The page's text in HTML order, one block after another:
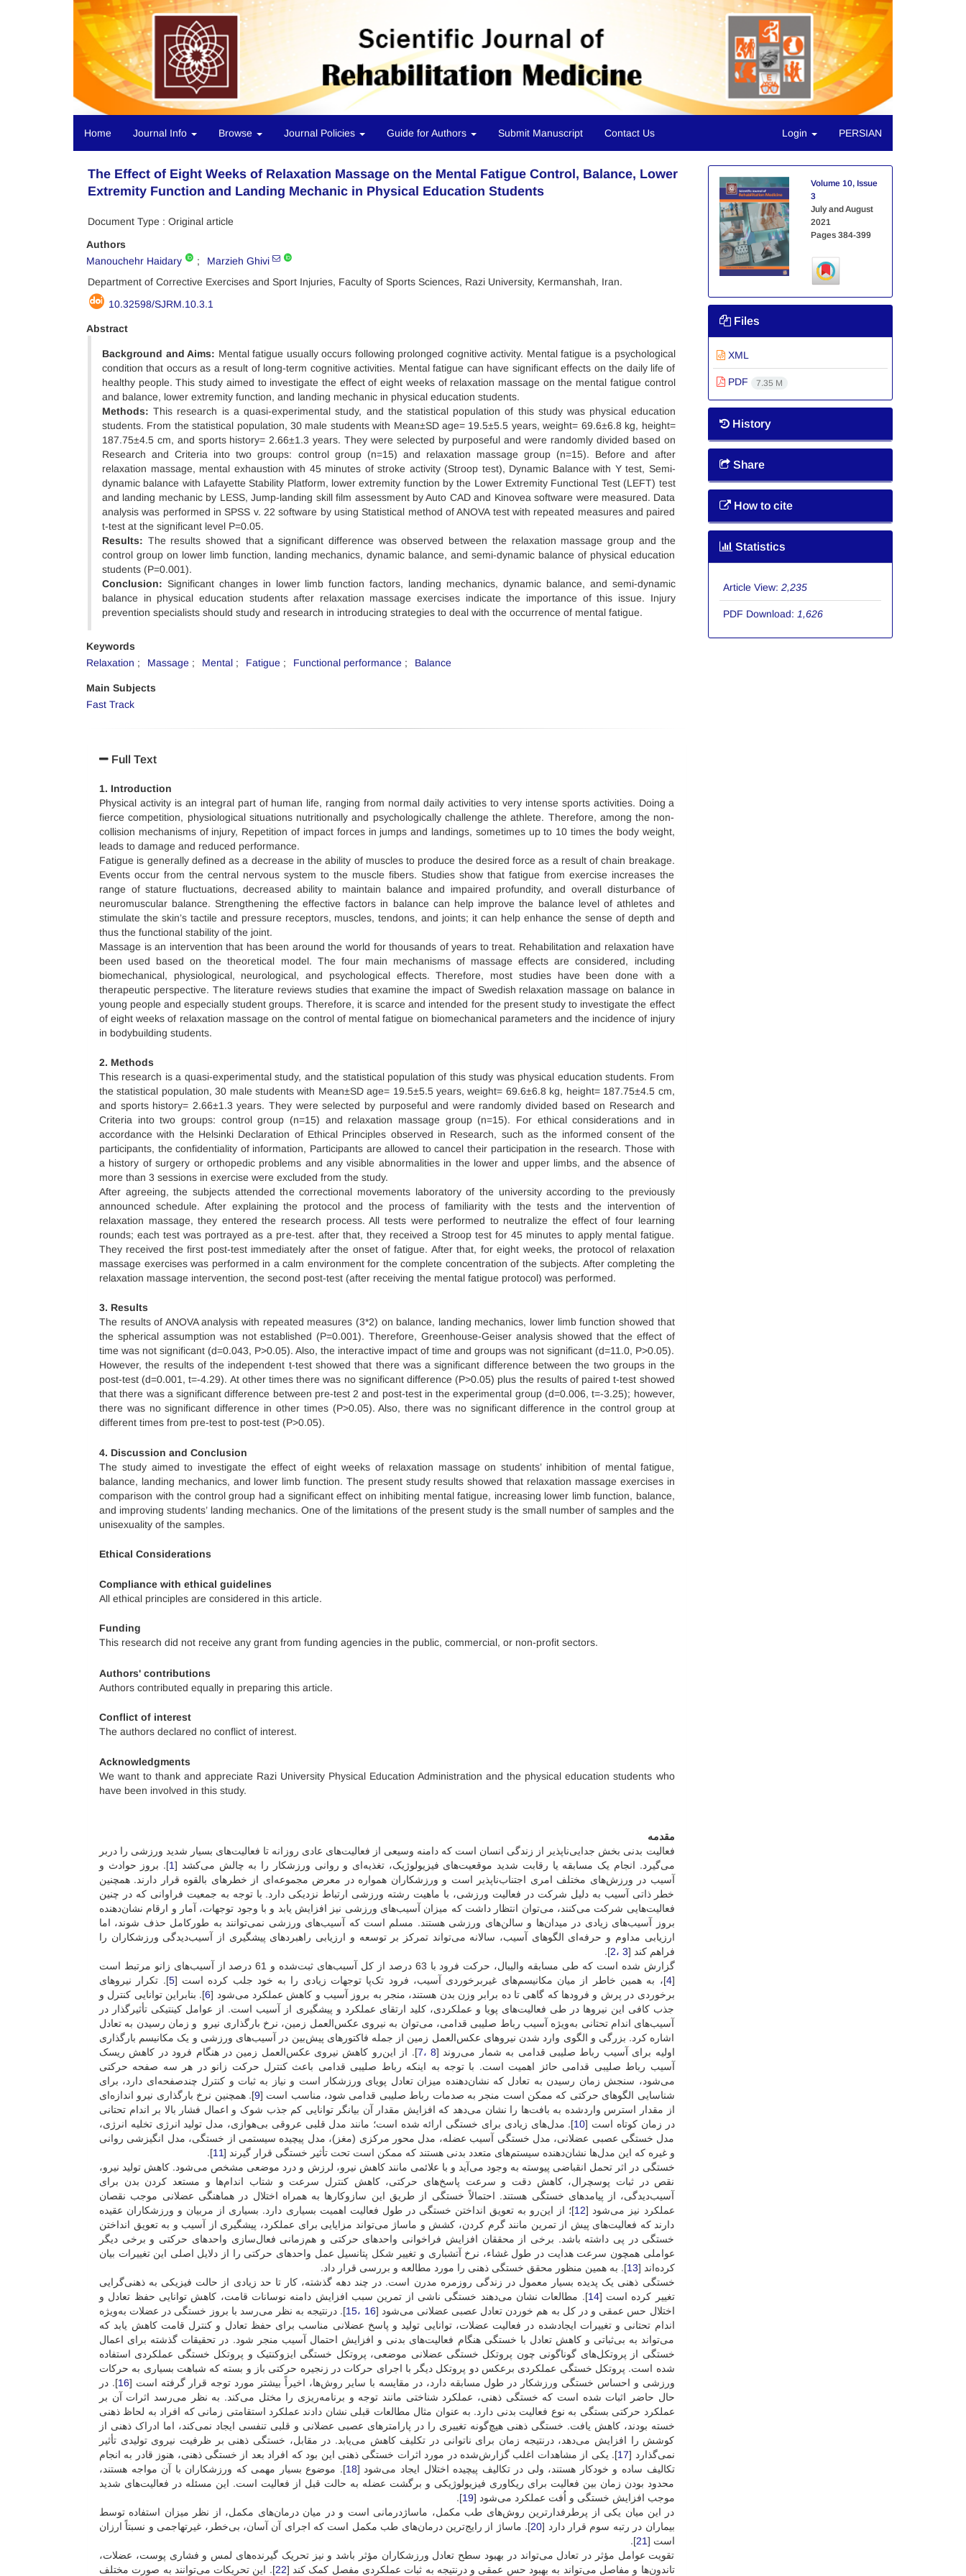
Home Journal Info Browse Journal Policies Guide for Authors Submit Manuscript Contact Us Login PERSIAN
The Effect of Eight Weeks of Relaxation Massage on the Mental Fatigue Control, Balance, Lower
Extremity Function and Landing Mechanic in Physical Education Students
Document Type : Original article
Authors
Manouchehr Haidary
Marzieh Ghivi
Department of Corrective Exercises and Sport Injuries, Faculty of Sports Sciences, Razi University, Kermanshah, Iran.
10.32598/SJRM.10.3.1
Abstract
Background and Aims: Mental fatigue usually occurs following prolonged cognitive activity. Mental fatigue is a psychological
condition that occurs as a result of long-term cognitive activities. Mental fatigue can have significant effects on the daily life of
healthy people. This study aimed to investigate the effect of eight weeks of relaxation massage on the mental fatigue control
and balance, lower extremity function, and landing mechanic in physical education students.
Methods: This research is a quasi-experimental study, and the statistical population of this study was physical education
students. From the statistical population, 30 male students with Mean±SD age= 19.5±5.5 years, weight= 69.6±6.8 kg, height=
187.75±4.5 cm, and sports history= 2.66±1.3 years. They were selected by purposeful and were randomly divided based on
Research and Criteria into two groups: control group (n=15) and relaxation massage group (n=15). Before and after
relaxation massage, mental exhaustion with 45 minutes of stroke activity (Stroop test), Dynamic Balance with Y test, Semi-
dynamic balance with Lafayette Stability Platform, lower extremity function by the Lower Extremity Functional Test (LEFT) test
and landing mechanic by LESS, Jump-landing skill film assessment by Auto CAD and Kinovea software were measured. Data
analysis was performed in SPSS v. 22 software by using Statistical method of ANOVA test with repeated measures and paired
t-test at the significant level P=0.05.
Results: The results showed that a significant difference was observed between the relaxation massage group and the
control group on lower limb function, landing mechanics, dynamic balance, and semi-dynamic balance of physical education
students (P=0.001).
Conclusion: Significant changes in lower limb function factors, landing mechanics, dynamic balance, and semi-dynamic
balance in physical education students after relaxation massage exercises indicate the importance of this issue. Injury
prevention specialists should study and research in introducing strategies to deal with the occurrence of mental fatigue.
Keywords
Relaxation
Massage Mental Fatigue Functional performance Balance
Main Subjects
Fast Track
Full Text
1. Introduction
Physical activity is an integral part of human life, ranging from normal daily activities to very intense sports activities. Doing a
fierce competition, physiological situations nutritionally and psychologically challenge the athlete. Therefore, among the non-
collision mechanisms of injury, Repetition of impact forces in jumps and landings, sometimes up to 10 times the body weight,
leads to damage and reduced performance.
Fatigue is generally defined as a decrease in the ability of muscles to produce the desired force as a result of chain breakage.
Events occur from the central nervous system to the muscle fibers. Studies show that fatigue from exercise increases the
range of stature fluctuations, decreased ability to maintain balance and impaired profundity, and overall disturbance of
neuromuscular balance. Strengthening the effective factors in balance can help improve the balance level of athletes and
stimulate the skin’s tactile and pressure receptors, muscles, tendons, and joints; it can help enhance the sense of depth and
thus the functional stability of the joint.
Massage is an intervention that has been around the world for thousands of years to treat. Rehabilitation and relaxation have
been used based on the theoretical model. The four main mechanisms of massage effects are considered, including
biomechanical, physiological, neurological, and psychological effects. Therefore, most studies have been done with a
therapeutic perspective. The literature reviews studies that examine the impact of Swedish relaxation massage on balance in
young people and especially student groups. Therefore, it is scarce and intended for the present study to investigate the effect
of eight weeks of relaxation massage on the control of mental fatigue on biomechanical parameters and the incidence of injury
in bodybuilding students.
2. Methods
This research is a quasi-experimental study, and the statistical population of this study was physical education students. From
the statistical population, 30 male students with Mean±SD age= 19.5±5.5 years, weight= 69.6±6.8 kg, height= 187.75±4.5 cm,
and sports history= 2.66±1.3 years. They were selected by purposeful and were randomly divided based on Research and
Criteria into two groups: control group (n=15) and relaxation massage group (n=15). For ethical considerations and in
accordance with the Helsinki Declaration of Ethical Principles observed in Research, such as the informed consent of the
participants, the confidentiality of information, Participants are allowed to cancel their participation in the research. Those with
a history of surgery or orthopedic problems and any visible abnormalities in the lower and upper limbs, and the absence of
more than 3 sessions in exercise were excluded from the study.
After agreeing, the subjects attended the correctional movements laboratory of the university according to the previously
announced schedule. After explaining the protocol and the process of familiarity with the tests and the intervention of
relaxation massage, they entered the research process. All tests were performed to neutralize the effect of four learning
rounds; each test was portrayed as a pre-test. after that, they received a Stroop test for 45 minutes to apply mental fatigue.
They received the first post-test immediately after the onset of fatigue. After that, for eight weeks, the protocol of relaxation
massage exercises was performed in a calm environment for the complete concentration of the subjects. After completing the
relaxation massage intervention, the second post-test (after receiving the mental fatigue protocol) was performed.
3. Results
The results of ANOVA analysis with repeated measures (3*2) on balance, landing mechanics, lower limb function showed that
the spherical assumption was not established (P=0.001). Therefore, Greenhouse-Geiser analysis showed that the effect of
time was not significant (d=0.043, P>0.05). Also, the interactive impact of time and groups was not significant (d=11.0, P>0.05).
However, the results of the independent t-test showed that there was a significant difference between the two groups in the
post-test (d=0.001, t=-4.29). At other times there was no significant difference (P>0.05) plus the results of paired t-test showed
that there was a significant difference between pre-test 2 and post-test in the experimental group (d=0.006, t=-3.25); however,
there was no significant difference in other times (P>0.05). Also, there was no significant difference in the control group at
different times from pre-test to post-test (P>0.05).
4. Discussion and Conclusion
The study aimed to investigate the effect of eight weeks of relaxation massage on students’ inhibition of mental fatigue,
balance, landing mechanics, and lower limb function. The present study results showed that relaxation massage exercises in
comparison with the control group had a significant effect on inhibiting mental fatigue, increasing lower limb function, balance,
and improving students’ landing mechanics. One of the limitations of the present study is the small number of samples and the
unisexuality of the samples.
Ethical Considerations
Compliance with ethical guidelines
All ethical principles are considered in this article.
Funding
This research did not receive any grant from funding agencies in the public, commercial, or non-profit sectors.
Authors' contributions
Authors contributed equally in preparing this article.
Conflict of interest
The authors declared no conflict of interest.
Acknowledgments
We want to thank and appreciate Razi University Physical Education Administration and the physical education students who
have been involved in this study.
مقدمه
فعالیت بدنی بخش جدایی‌ناپذیر از زندگی انسان است که دامنه وسیعی از فعالیت‌های عادی روزانه تا فعالیت‌های بسیار شدید ورزشی را دربر
می‌گیرد. انجام یک مسابقه یا رقابت شدید موقعیت‌های فیزیولوژیک، تغذیه‌ای و روانی ورزشکار را به چالش می‌کشد [1]. بروز حوادث و
آسیب در ورزش‌های مختلف امری اجتناب‌ناپذیر است و ورزشکاران همواره در معرض مجموعه‌ای از خطرهای بالقوه قرار دارند. همچنین
خطر ذاتی آسیب به دلیل شرکت در فعالیت ورزشی، با ماهیت رشته ورزشی ارتباط نزدیکی دارد. با توجه به جمعیت فراوانی که در چنین
فعالیت‌هایی شرکت می‌کنند، می‌توان انتظار داشت که میزان آسیب‌های ورزشی نیز افزایش یابد و با وجود توجهات، آمار و ارقام نشان‌دهنده
بروز آسیب‌های زیادی در میدان‌ها و سالن‌های ورزشی هستند. مسلم است که آسیب‌های ورزشی نمی‌توانند به طورکامل حذف شوند، اما
ارزیابی مداوم و حرفه‌ای الگوهای آسیب، سالانه می‌تواند تمرکز بر توسعه و ارزیابی راهبردهای پیشگیری از آسیب‌دیدگی ورزشکاران را
فراهم کند [3 ،2
].
گزارش شده است که طی مسابقه والیبال، حرکت فرود با 63 درصد از کل آسیب‌های ثبت‌شده و 61 درصد از آسیب‌های زانو مرتبط است
[
4]، به همین خاطر از میان مکانیسم‌های غیربرخوردی آسیب، فرود تک‌پا توجهات زیادی را به خود جلب کرده است [5]. تکرار نیروهای
برخوردی در پرش و فرودها که گاهی تا ده برابر وزن بدن هستند، منجر به بروز آسیب و کاهش عملکرد می‌شود [6]. بنابراین توانایی کنترل و
جذب کافی این نیروها در طی فعالیت‌های پویا و عملکردی، کلید ارتقای عملکرد و پیشگیری از آسیب است. از عوامل کینتیکی تأثیرگذار در
آسیب‌های اندام تحتانی به‌ویژه آسیب رباط صلیبی قدامی، می‌توان به نیروی عکس‌العمل زمین، نرخ بارگذاری نیرو و زمان رسیدن به تعادل
اشاره کرد. بزرگی و الگوی وارد شدن نیروهای عکس‌العمل زمین از جمله فاکتورهای پیش‌بین در آسیب‌های ورزشی و یک مکانیسم بارگذاری
اولیه برای آسیب رباط صلیبی قدامی به شمار می‌روند [8 ،7
]. از این‌رو کاهش نیروی عکس‌العمل زمین در هنگام فرود در کاهش ریسک
آسیب رباط صلیبی قدامی حائز اهمیت است. با توجه به اینکه رباط صلیبی قدامی باعث کنترل حرکت زانو در هر سه صفحه حرکتی
می‌شود، سنجش زمان رسیدن به تعادل که نشان‌دهنده میزان تعادل پویای ورزشکار است و نیاز به ثبات و کنترل چندصفحه‌ای دارد، برای
شناسایی الگوهای حرکتی که ممکن است منجر به صدمات رباط صلیبی قدامی شود، مناسب است [9]. همچنین نرخ بارگذاری نیرو اندازه‌ای
از مقدار استرس واردشده به بافت‌ها را نشان می‌دهد که افزایش مقدار آن بیانگر توانایی کم جذب شوک و اعمال فشار بالا بر اندام تحتانی
در زمان کوتاه است [10]. مدل‌های زیادی برای خستگی ارائه شده است؛ مانند مدل قلبی عروقی بی‌هوازی، مدل تولید انرژی تخلیه انرژی،
مدل خستگی عصبی عضلانی، مدل خستگی آسیب عضله، مدل محور مرکزی (مغز)، مدل پیچیده سیستمی از خستگی، مدل انگیزشی روانی
و غیره که این مدل‌ها نشان‌دهنده سیستم‌های متعدد بدنی هستند که ممکن است تحت تأثیر خستگی قرار گیرند [11
].
خستگی در اثر تحمل انقباضی پیوسته به وجود می‌آید و با علائمی مانند کاهش نیرو، لرزش و درد موضعی مشخص می‌شود. کاهش تولید نیرو،
نقص در ثبات پوسچرال، کاهش دقت و سرعت پاسخ‌های حرکتی، کاهش کنترل سرعت و شتاب اندام‌ها و مستعد کردن بدن برای
آسیب‌دیدگی، از پیامدهای خستگی هستند. احتمالاً خستگی از طریق این سازوکار‌ها به همراه اختلال در هماهنگی عضلانی موجب نقصان
عملکرد نیز می‌شود [12]؛ از این‌رو به تعویق انداختن خستگی در طول فعالیت اهمیت بسیاری دارد. بسیاری از مربیان و ورزشکاران عقیده
دارند که فعالیت‌های پیش از تمرین مانند گرم کردن، کشش و ماساژ می‌تواند مزایایی برای عملکرد، پیشگیری از آسیب و به تعویق انداختن
خستگی در پی داشته باشد. برخی از محققان افزایش فراخوانی واحدهای حرکتی و هم‌زمانی فعال‌سازی واحدهای حرکتی و برخی دیگر
عواملی همچون سرعت هدایت در طول غشاء، نرخ آتشباری و تغییر شکل پتانسیل عمل واحدهای حرکتی را از دلایل اصلی این تغییرات بیان
کرده‌اند [13]. به همین منظور محقق خستگی ذهنی را مورد مطالعه و بررسی قرار داد.
خستگی ذهنی یک پدیده بسیار معمول در زندگی روزمره مدرن است. در چند دهه گذشته، کار تا حد زیادی از حالت فیزیکی به ذهنی‌گرایی
تغییر کرده است [14]. مطالعات نشان می‌دهند خستگی ناشی از تمرین سبب افزایش دامنه نوسانات قامت، کاهش توانایی حفظ تعادل و
اختلال حس عمقی و در کل به هم خوردن تعادل عصبی عضلانی می‌شود [16 ،15
]. درنتیجه به نظر می‌رسد با بروز خستگی در عضلات به‌ویژه
اندام تحتانی و تغییرات ایجادشده در فعالیت عضلات، توانایی تولید و پاسخ عضلانی مناسب برای حفظ تعادل و کنترل قامت کاهش یابد که
می‌تواند به بی‌ثباتی و کاهش تعادل با خستگی هنگام فعالیت‌های بدنی و افزایش احتمال آسیب منجر شود. در تحقیقات گذشته برای اعمال
خستگی از پروتکل‌های گوناگونی چون پروتکل خستگی عضلانی موضعی، پروتکل خستگی ایزوکنتیک و پروتکل خستگی عملکردی استفاده
شده است. پروتکل خستگی عملکردی برعکس دو پروتکل دیگر با اجرای حرکات در زنجیره حرکتی باز و بسته که شباهت بسیاری به حرکات
ورزشی و احساس خستگی ورزشکار در طول مسابقه دارد، در مقایسه با سایر روش‌ها، اخیراً بیشتر مورد توجه قرار گرفته است [16]. در
حال حاضر اثبات شده است که خستگی ذهنی، عملکرد شناختی مانند توجه و برنامه‌ریزی را مختل می‌کند. به نظر می‌رسد اثرات آن بر
عملکرد حرکتی بستگی به نوع فعالیت بدنی دارد. به عنوان مثال مطالعات قبلی نشان دادند عملکرد استقامتی زمانی که افراد به لحاظ ذهنی
خسته بودند، کاهش یافت. خستگی ذهنی هیچ‌گونه تغییری را در پارامترهای عصبی عضلانی و قلبی تنفسی ایجاد نمی‌کند، اما ادراک ذهنی از
کوشش را افزایش می‌دهد، درنتیجه زمان برای ناتوانی در تکلیف کاهش می‌یابد. در مقابل، خستگی ذهنی بر ظرفیت نیروی تولیدی تأثیر
نمی‌گذارد [17]. یکی از مشاهدات اغلب گزارش‌شده در مورد اثرات خستگی ذهنی این بود که افراد بعد از خستگی ذهنی، هنوز قادر به انجام
تکالیف ساده و خودکار هستند، ولی در تکالیف پیچیده اختلال ایجاد می‌شود [18]. موضوع بسیار مهمی که ورزشکاران با آن مواجه هستند،
محدود بودن زمان بین فعالیت برای ریکاوری فیزیولوژیکی و برگشت عضله به حالت قبل از فعالیت است. این مسئله در فعالیت‌های شدید
موجب افزایش خستگی و اُفت عملکرد می‌شود [19
].
در این میان یکی از پرطرفدارترین روش‌های طب مکمل، ماساژدرمانی است و در میان درمان‌های مکمل، از نظر میزان استفاده توسط
بیماران در رتبه سوم قرار دارد [20]. ماساژ از رایج‌ترین درمان‌های طب مکمل است که اجرای آن آسان، بی‌خطر، غیرتهاجمی و نسبتاً ارزان
است [21
].
تقویت عوامل مؤثر در تعادل می‌تواند در بهبود سطح تعادل ورزشکاران مؤثر باشد و نیز تحریک گیرنده‌های لمس و فشاری پوست، عضلات،
تاندون‌ها و مفاصل می‌تواند به بهبود حس عمقی و درنتیجه به ثبات عملکردی مفصل کمک کند [22]. این تحریکات می‌توانند به صورت مختلف
Volume 10, Issue
3
July and August
2021
Pages384-399
Files
XML
PDF 7.35 M
History
Share
How to cite
Statistics
Article View: 2,235
PDF Download: 1,626